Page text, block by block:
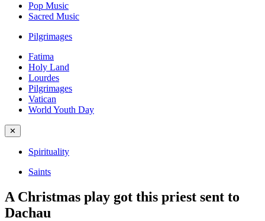
Pop Music
Sacred Music
Pilgrimages
Fatima
Holy Land
Lourdes
Pilgrimages
Vatican
World Youth Day
✕
Spirituality
Saints
A Christmas play got this priest sent to
Dachau